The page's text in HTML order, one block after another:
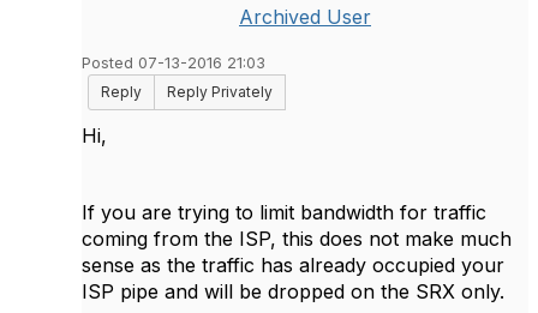
Archived User
Posted 07-13-2016 21:03
Reply
Reply Privately
Hi,
If you are trying to limit bandwidth for traffic
coming from the ISP, this does not make much
sense as the traffic has already occupied your
ISP pipe and will be dropped on the SRX only.